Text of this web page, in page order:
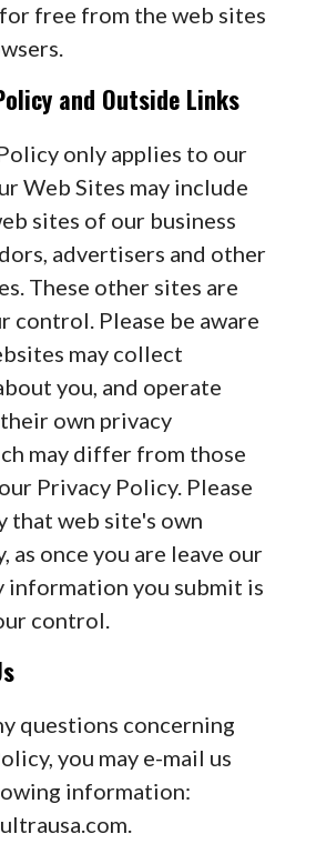
free from the web sites
and Outside Links
only applies to our
Web Sites may include
sites of our business
advertisers and other
These other sites are
control. Please be aware
may collect
you, and operate
own privacy
may differ from those
Privacy Policy. Please
that web site's own
as once you are leave our
information you submit is
control.
questions concerning
you may e-mail us
information:
.